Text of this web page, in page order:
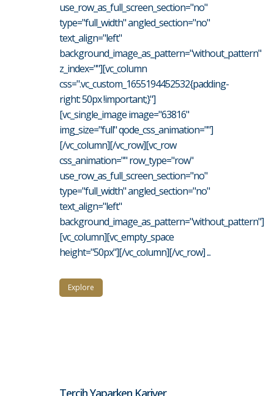
use_row_as_full_screen_section="no"
type="full_width" angled_section="no"
text_align="left"
background_image_as_pattern="without_pattern"
z_index=""][vc_column
css=".vc_custom_1655194452532{padding-
right: 50px !important;}"]
[vc_single_image image="63816"
img_size="full" qode_css_animation=""]
[/vc_column][/vc_row][vc_row
css_animation="" row_type="row"
use_row_as_full_screen_section="no"
type="full_width" angled_section="no"
text_align="left"
background_image_as_pattern="without_pattern"]
[vc_column][vc_empty_space
height="50px"][/vc_column][/vc_row] ...
Explore
Tercih Yaparken Kariyer